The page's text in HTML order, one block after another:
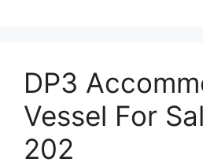
DP3
Vessel For
202